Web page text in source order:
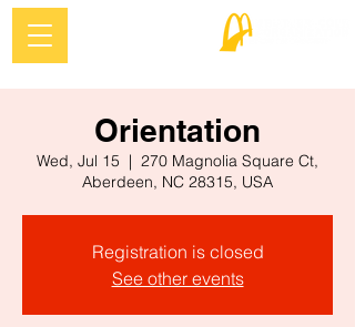
Orientation
Wed, Jul 15
  |
270 Magnolia Square Ct,
Aberdeen, NC 28315, USA
Registration is closed
See other events